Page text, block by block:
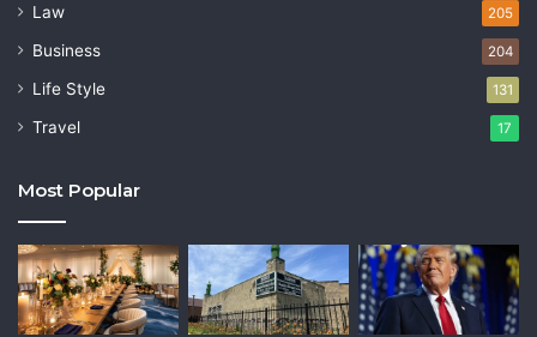
Law 205
Business 204
Life Style 131
Travel 17
Most Popular